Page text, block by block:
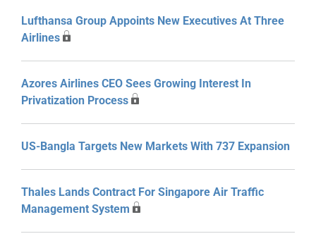
Lufthansa Group Appoints New Executives At Three
Airlines
Azores Airlines CEO Sees Growing Interest In
Privatization Process
US-Bangla Targets New Markets With 737 Expansion
Thales Lands Contract For Singapore Air Traffic
Management System